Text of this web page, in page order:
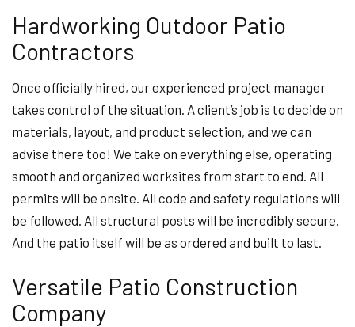
Hardworking Outdoor Patio
Contractors
Once officially hired, our experienced project manager
takes control of the situation. A client’s job is to decide on
materials, layout, and product selection, and we can
advise there too! We take on everything else, operating
smooth and organized worksites from start to end. All
permits will be onsite. All code and safety regulations will
be followed. All structural posts will be incredibly secure.
And the patio itself will be as ordered and built to last.
Versatile Patio Construction
Company